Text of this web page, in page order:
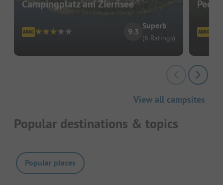
Campingplatz am Ziernsee
9.3
Superb
(6 Ratings)
View all campsites
Popular destinations & topics
Popular places